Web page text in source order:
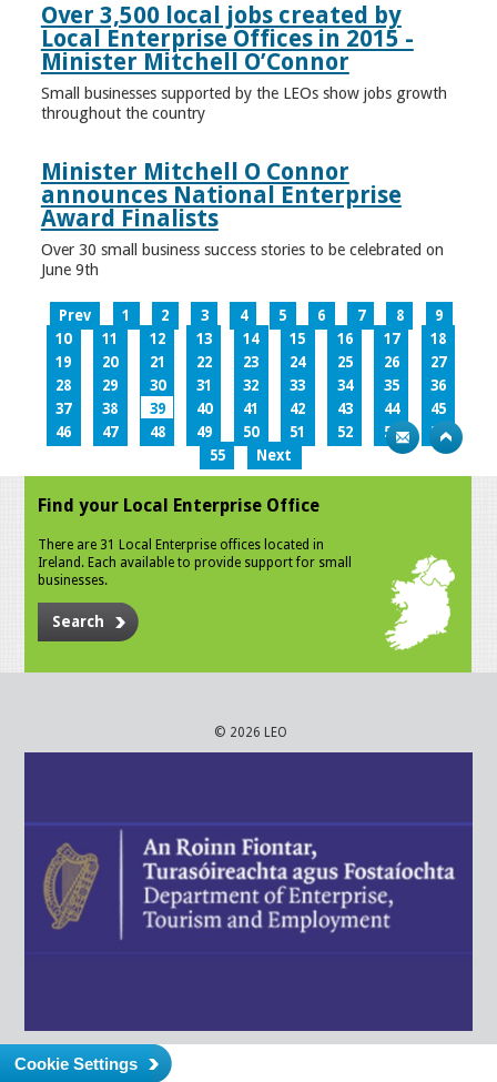
Over 3,500 local jobs created by
Local Enterprise Offices in 2015 -
Minister Mitchell O’Connor
Small businesses supported by the LEOs show jobs growth
throughout the country
Minister Mitchell O Connor
announces National Enterprise
Award Finalists
Over 30 small business success stories to be celebrated on
June 9th
Prev 1 2 3 4 5 6 7 8
9
10
11 12 13 14 15 16 17
18
19
20 21 22 23 24 25 26
27
28
29 30 31 32 33 34 35
36
37
38 39 40 41 42 43 44
45
46
47 48 49 50 51 52 53
54
55
Next
Find your Local Enterprise Office
There are 31 Local Enterprise offices located in
Ireland. Each available to provide support for small
businesses.
Search
© 2026 LEO
Cookie Settings